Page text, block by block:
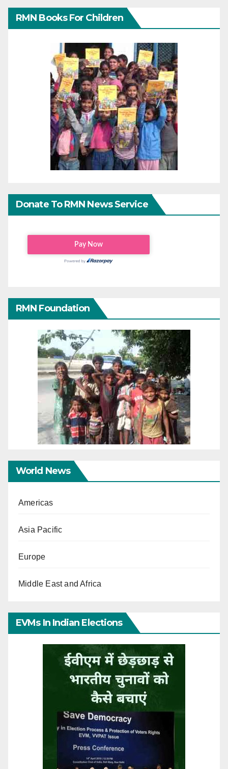
RMN Books For Children
Donate To RMN News Service
RMN Foundation
World News
Americas
Asia Pacific
Europe
Middle East and Africa
EVMs In Indian Elections